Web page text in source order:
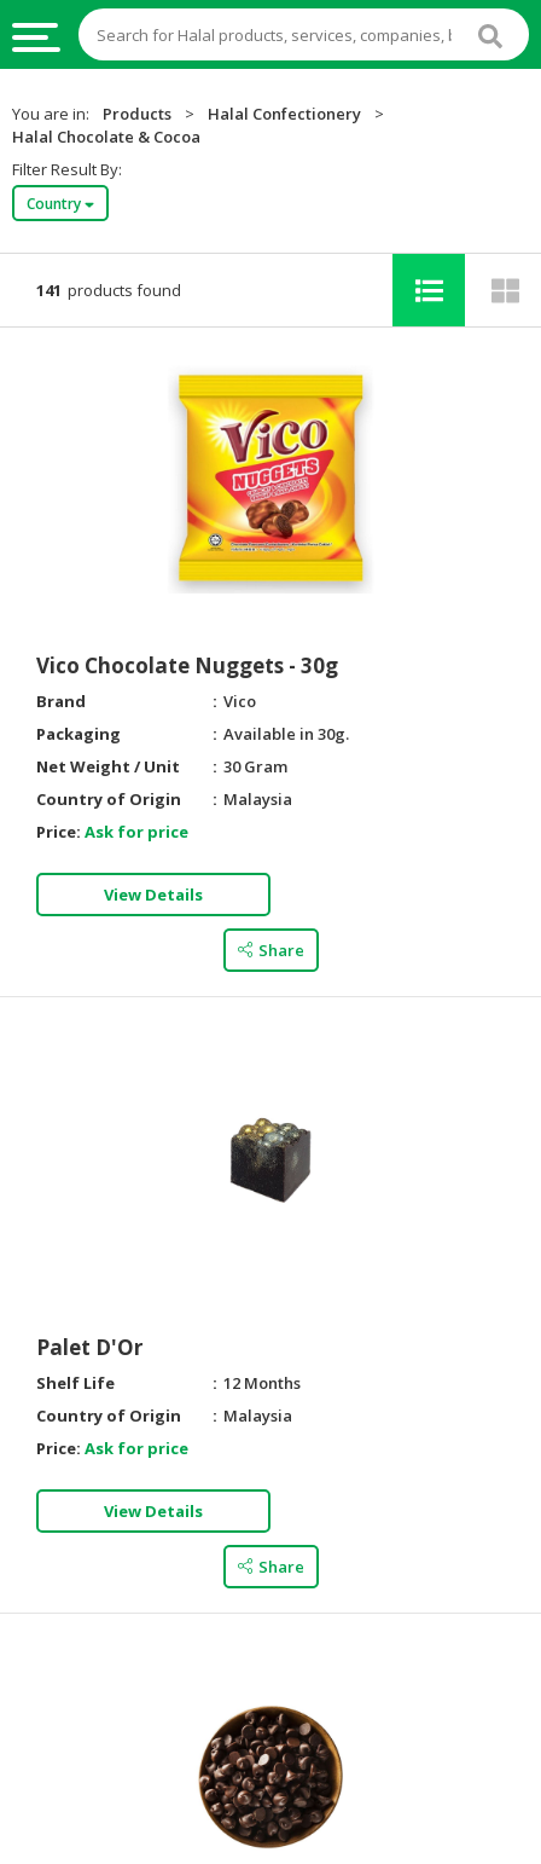
HALAL
FOOD
HALAL
FOOD
HALAL
HALAL
HEALTH
BEAUTY
DAIRY
PRODUCTS
HALAL
CONFECTIONERY
MACHINERY,
INDUSTRIAL
TOOLS
BUSINESS
SERVICES
You are in: Products > Halal Confectionery
>
Halal Chocolate & Cocoa
Filter Result By:
Country
141 products found
Vico Chocolate Nuggets - 30g
Brand
Vico
Packaging
Available in 30g.
Net Weight / Unit
30 Gram
Country of Origin
Malaysia
Price: Ask for price
View Details
Share
Palet D'Or
Shelf Life
12 Months
Country of Origin
Malaysia
Price: Ask for price
View Details
Share